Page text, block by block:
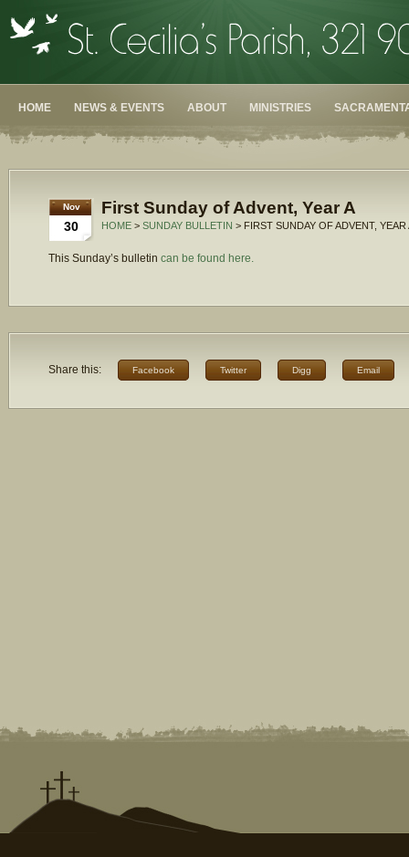
HOME NEWS & EVENTS ABOUT MINISTRIES
Nov
30
First Sunday of Advent, Year A
HOME > SUNDAY BULLETIN > FIRST SUNDAY OF ADVENT, YEAR
This Sunday’s bulletin can be found here.
Share this: Facebook Twitter Digg Email